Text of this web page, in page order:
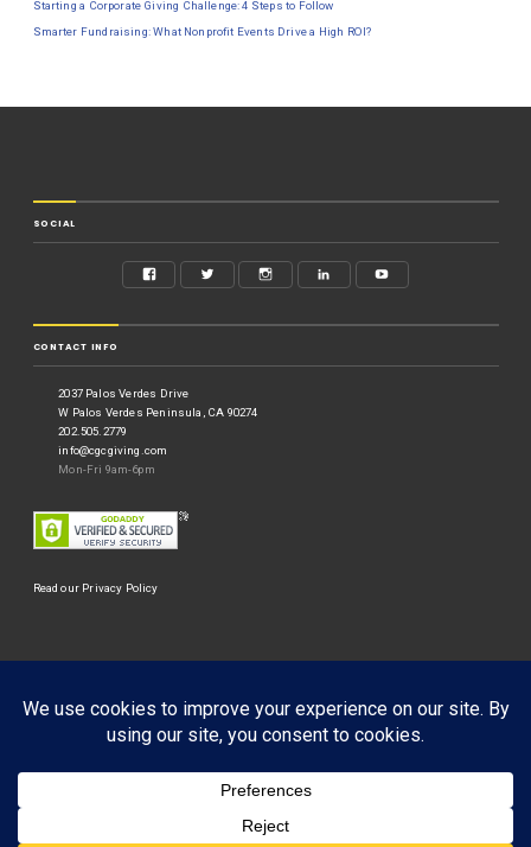
Starting a Corporate Giving Challenge: 4 Steps to Follow
Smarter Fundraising: What Nonprofit Events Drive a High ROI?
SOCIAL
CONTACT INFO
2037 Palos Verdes Drive
W Palos Verdes Peninsula, CA 90274
202.505.2779
info@cgcgiving.com
Mon-Fri 9am-6pm
Read our Privacy Policy
2026.Businessx theme designed by